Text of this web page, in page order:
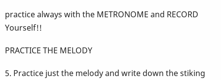
practice always with the METRONOME and RECORD
Yourself!!
PRACTICE THE MELODY
5. Practice just the melody and write down the stiking